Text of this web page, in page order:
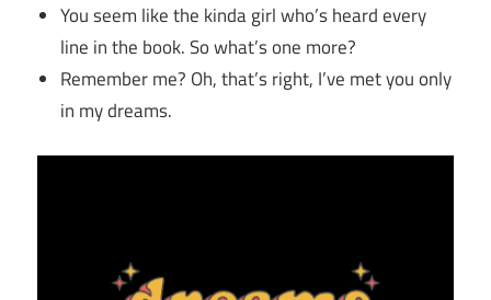
You seem like the kinda girl who’s heard every
line in the book. So what’s one more?
Remember me? Oh, that’s right, I’ve met you only
in my dreams.